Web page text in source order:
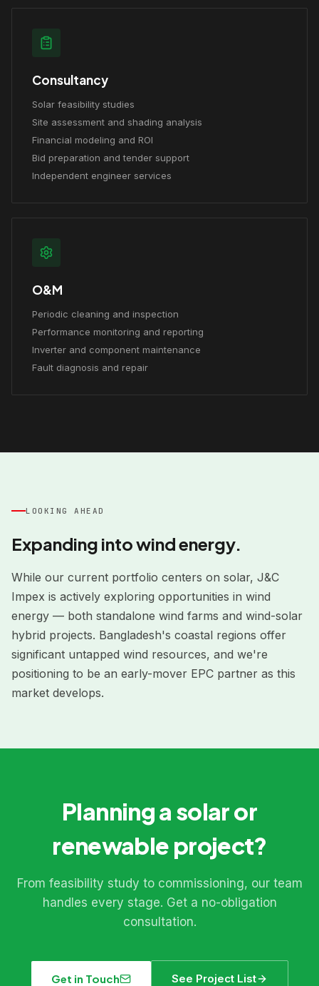
Consultancy
Solar feasibility studies
Site assessment and shading analysis
Financial modeling and ROI
Bid preparation and tender support
Independent engineer services
O&M
Periodic cleaning and inspection
Performance monitoring and reporting
Inverter and component maintenance
Fault diagnosis and repair
LOOKING AHEAD
Expanding into wind energy.
While our current portfolio centers on solar, J&C
Impex is actively exploring opportunities in wind
energy — both standalone wind farms and wind-solar
hybrid projects. Bangladesh's coastal regions offer
significant untapped wind resources, and we're
positioning to be an early-mover EPC partner as this
market develops.
Planning a solar or
renewable project?
From feasibility study to commissioning, our team
handles every stage. Get a no-obligation
consultation.
Get in Touch See Project List